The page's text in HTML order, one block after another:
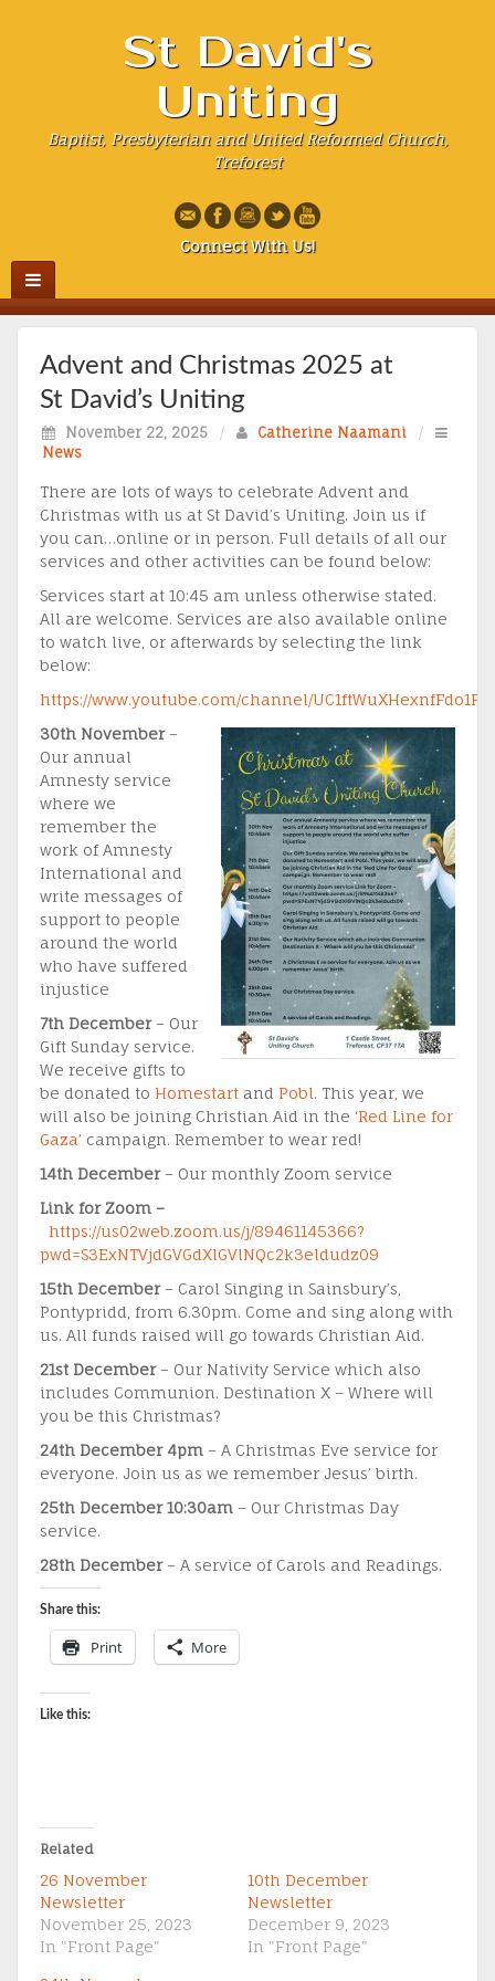
St David's
Uniting
Baptist, Presbyterian and United Reformed Church,
Treforest
Connect With Us!
Advent and Christmas 2025 at
St David’s Uniting
November 22, 2025 / Catherine Naamani
/
News
There are lots of ways to celebrate Advent and
Christmas with us at St David’s Uniting. Join us if
you can…online or in person. Full details of all our
services and other activities can be found below:
Services start at 10:45 am unless otherwise stated.
All are welcome. Services are also available online
to watch live, or afterwards by selecting the link
below:
https://www.youtube.com/channel/
30th November–
Our annual
Amnesty service
where we
remember the
work of Amnesty
International and
write messages of
support to people
around the world
who have suffered
injustice
7th December– Our
Gift Sunday service.
We receive gifts to
be donated to Homestart and Pobl. This year, we
will also be joining Christian Aid in the ‘Red Line for
Gaza’ campaign. Remember to wear red!
14th December– Our monthly Zoom service
Link for Zoom –
https://us02web.zoom.us/j/89461145366?
pwd=S3ExNTVjdGVGdXlGVlNQc2k3eldudz09
15th December– Carol Singing in Sainsbury’s,
Pontypridd, from 6.30pm. Come and sing along with
us. All funds raised will go towards Christian Aid.
21st December– Our Nativity Service which also
includes Communion. Destination X – Where will
you be this Christmas?
24th December 4pm – A Christmas Eve service for
everyone. Join us as we remember Jesus’ birth.
25th December 10:30am – Our Christmas Day
service.
28th December– A service of Carols and Readings.
Share this:
Print More
Like this:
Related
26 November
Newsletter
November 25, 2023
In "Front Page"
10th December
Newsletter
December 9, 2023
In "Front Page"